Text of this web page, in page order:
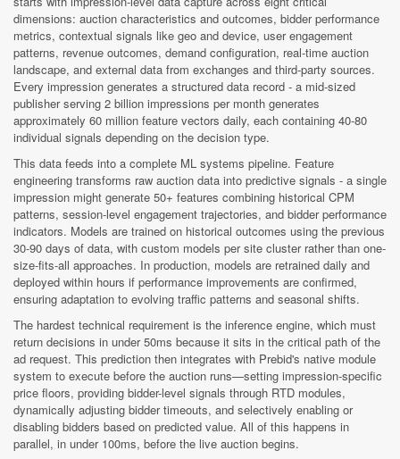
dimensions: auction characteristics and outcomes, bidder performance
metrics, contextual signals like geo and device, user engagement
patterns, revenue outcomes, demand configuration, real-time auction
landscape, and external data from exchanges and third-party sources.
Every impression generates a structured data record - a mid-sized
publisher serving 2 billion impressions per month generates
approximately 60 million feature vectors daily, each containing 40-80
individual signals depending on the decision type.
This data feeds into a complete ML systems pipeline. Feature
engineering transforms raw auction data into predictive signals - a single
impression might generate 50+ features combining historical CPM
patterns, session-level engagement trajectories, and bidder performance
indicators. Models are trained on historical outcomes using the previous
30-90 days of data, with custom models per site cluster rather than one-
size-fits-all approaches. In production, models are retrained daily and
deployed within hours if performance improvements are confirmed,
ensuring adaptation to evolving traffic patterns and seasonal shifts.
The hardest technical requirement is the inference engine, which must
return decisions in under 50ms because it sits in the critical path of the
ad request. This prediction then integrates with Prebid's native module
system to execute before the auction runs—setting impression-specific
price floors, providing bidder-level signals through RTD modules,
dynamically adjusting bidder timeouts, and selectively enabling or
disabling bidders based on predicted value. All of this happens in
parallel, in under 100ms, before the live auction begins.